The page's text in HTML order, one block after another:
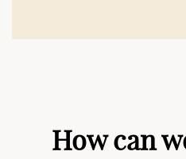
How can